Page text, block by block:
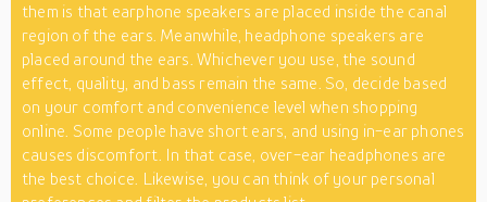
them is that earphone speakers are placed inside the canal
region of the ears. Meanwhile, headphone speakers are
placed around the ears. Whichever you use, the sound
effect, quality, and bass remain the same. So, decide based
on your comfort and convenience level when shopping
online. Some people have short ears, and using in-ear phones
causes discomfort. In that case, over-ear headphones are
the best choice. Likewise, you can think of your personal